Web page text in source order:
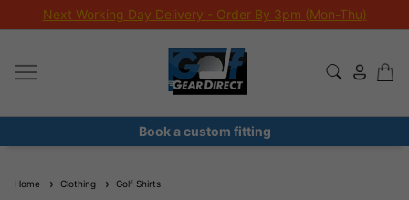
Next Working Day Delivery - Order By 3pm (Mon-Thu)
Book a custom fitting
Home Clothing Golf Shirts